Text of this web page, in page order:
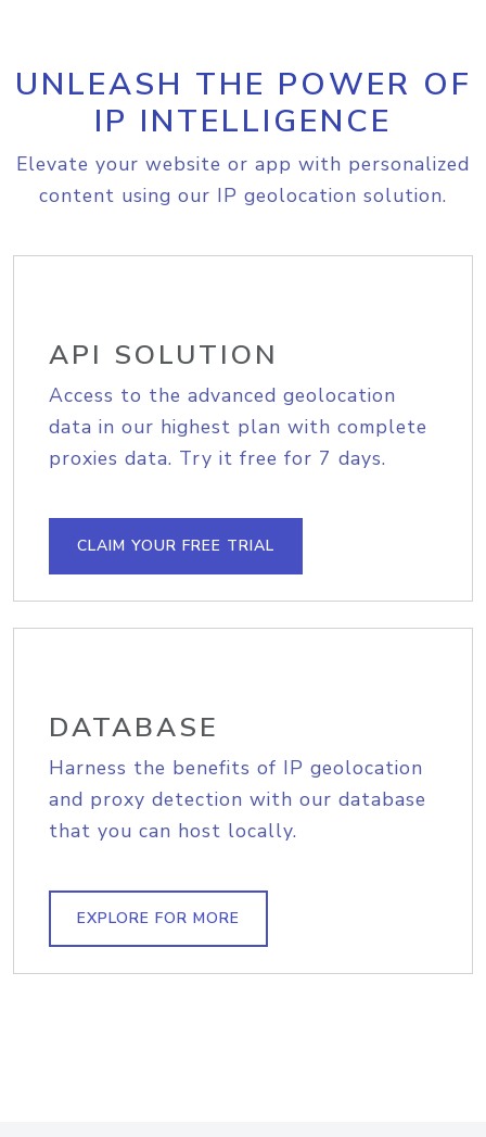
UNLEASH THE POWER OF
IP INTELLIGENCE
Elevate your website or app with personalized
content using our IP geolocation solution.
API SOLUTION
Access to the advanced geolocation
data in our highest plan with complete
proxies data. Try it free for 7 days.
CLAIM YOUR FREE TRIAL
DATABASE
Harness the benefits of IP geolocation
and proxy detection with our database
that you can host locally.
EXPLORE FOR MORE